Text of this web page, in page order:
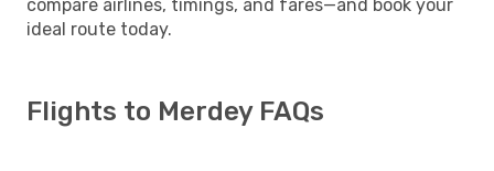
compare airlines, timings, and fares—and book your
ideal route today.
Flights to Merdey FAQs